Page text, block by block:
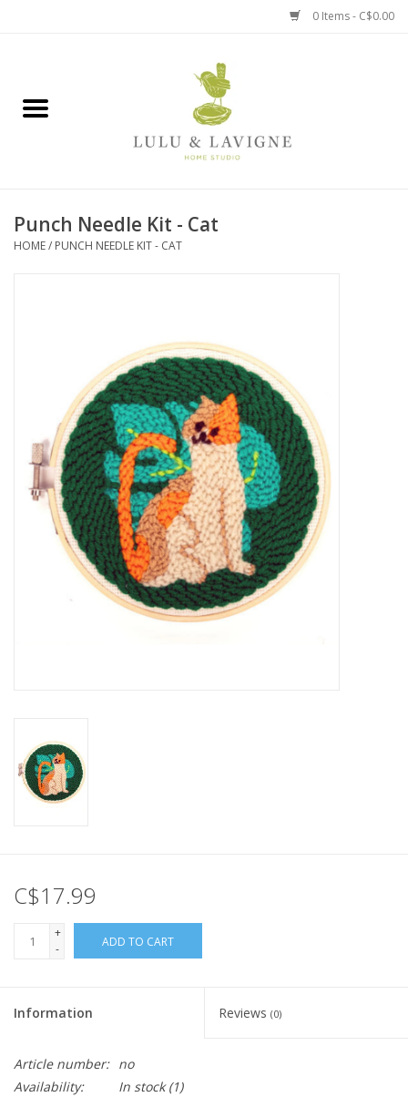
0 Items - C$0.00
Jewelry + Accessories
Books, Puzzles + Fun
Canadian
Seasonal
Punch Needle Kit - Cat
HOME/ PUNCH NEEDLE KIT - CAT
C$17.99
+
-
ADD TO CART
Information Reviews (0)
Article number: no
Availability:
In stock(1)